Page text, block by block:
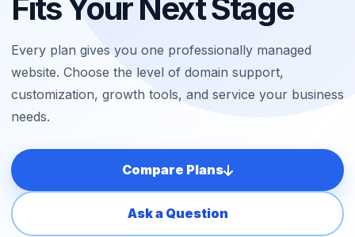
Fits Your Next Stage
Every plan gives you one professionally managed
website. Choose the level of domain support,
customization, growth tools, and service your business
needs.
Compare Plans
Ask a Question